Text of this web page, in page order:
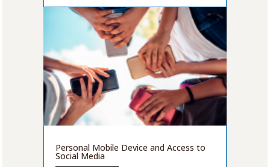
Personal Mobile Device and Access to
Social Media